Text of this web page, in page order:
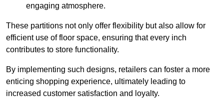
engaging atmosphere.
These partitions not only offer flexibility but also allow for
efficient use of floor space, ensuring that every inch
contributes to store functionality.
By implementing such designs, retailers can foster a more
enticing shopping experience, ultimately leading to
increased customer satisfaction and loyalty.